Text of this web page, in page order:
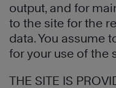
output, and for
to the site for the
data. You assume
for your use of the
THE SITE IS